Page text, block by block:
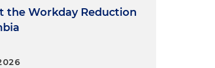
the Workday Reduction